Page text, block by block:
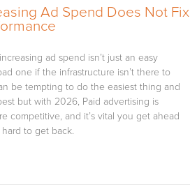
Ad Spend Does Not Fix
ad spend isn’t just an easy
one if the infrastructure isn’t there to
be tempting to do the easiest thing and
but with 2026, Paid advertising is
competitive, and it’s vital you get ahead
to get back.